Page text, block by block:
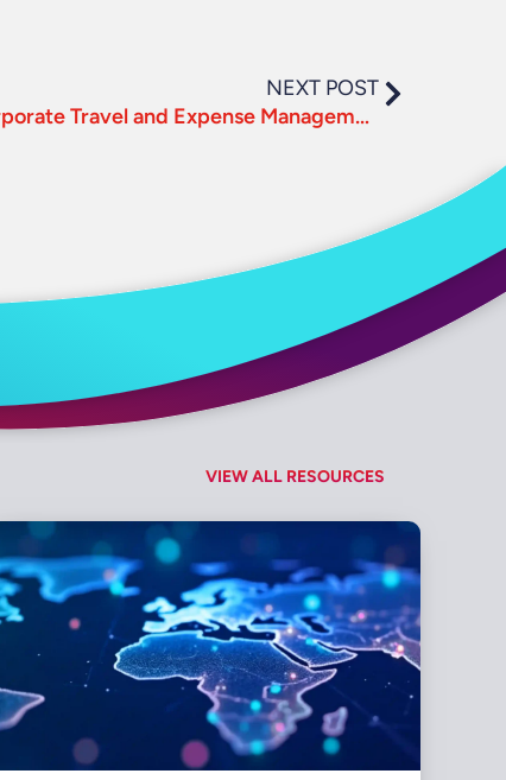
NEXT POST
3 Essentials for Effective Corporate Travel and Expense Management in 2018
VIEW ALL RESOURCES